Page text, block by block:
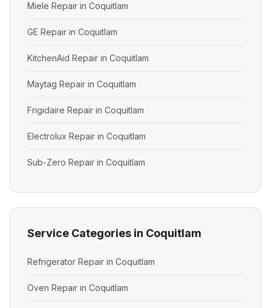
Miele Repair in Coquitlam
GE Repair in Coquitlam
KitchenAid Repair in Coquitlam
Maytag Repair in Coquitlam
Frigidaire Repair in Coquitlam
Electrolux Repair in Coquitlam
Sub-Zero Repair in Coquitlam
Service Categories in Coquitlam
Refrigerator Repair in Coquitlam
Oven Repair in Coquitlam